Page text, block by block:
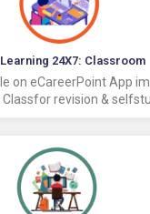
Learning 24X7: Classroom
on eCareerPoint App
revision &